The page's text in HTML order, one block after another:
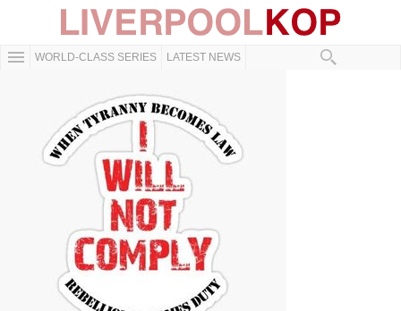
WORLD-CLASS SERIES LATEST NEWS